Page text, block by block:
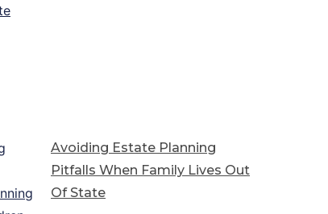
Avoiding Estate Planning
Pitfalls When Family Lives Out
Of State